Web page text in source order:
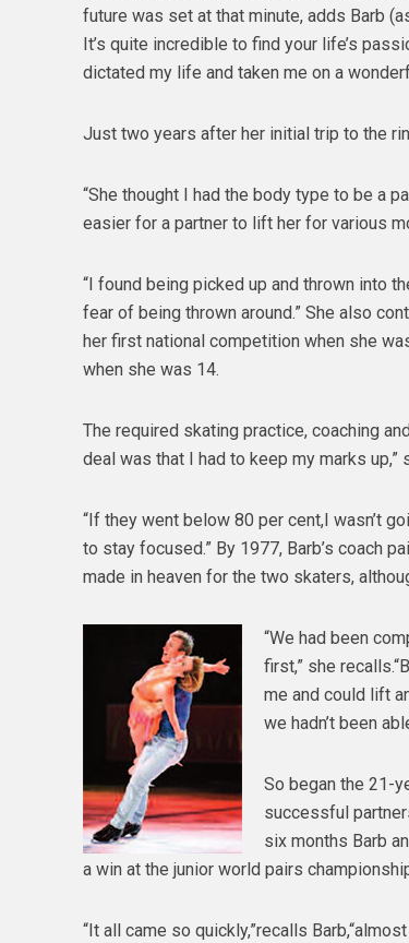
future was set at that minute, adds Barb
It’s quite incredible to find your life’s
dictated my life and taken me on a
Just two years after her initial trip to the
“She thought I had the body type to be a
easier for a partner to lift her for various
“I found being picked up and thrown into
fear of being thrown around.” She also
her first national competition when she
when she was 14.
The required skating practice, coaching
deal was that I had to keep my marks up,”
“If they went below 80 per cent,I wasn’t
to stay focused.” By 1977, Barb’s coach
made in heaven for the two skaters,
“We had been
first,” she
me and could lift
we hadn’t been
So began the 21-
successful
six months Barb
a win at the junior world pairs
“It all came so quickly,”recalls